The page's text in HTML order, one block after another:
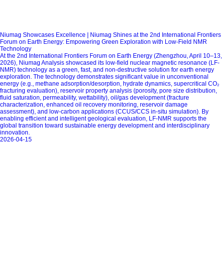
Niumag Showcases Excellence | Niumag Shines at the 2nd International Frontiers
Forum on Earth Energy: Empowering Green Exploration with Low-Field NMR
Technology
At the 2nd International Frontiers Forum on Earth Energy (Zhengzhou, April 10–13,
2026), Niumag Analysis showcased its low-field nuclear magnetic resonance (LF-
NMR) technology as a green, fast, and non-destructive solution for earth energy
exploration. The technology demonstrates significant value in unconventional
energy (e.g., methane adsorption/desorption, hydrate dynamics, supercritical CO₂
fracturing evaluation), reservoir property analysis (porosity, pore size distribution,
fluid saturation, permeability, wettability), oil/gas development (fracture
characterization, enhanced oil recovery monitoring, reservoir damage
assessment), and low-carbon applications (CCUS/CCS in-situ simulation). By
enabling efficient and intelligent geological evaluation, LF-NMR supports the
global transition toward sustainable energy development and interdisciplinary
innovation.
2026-04-15